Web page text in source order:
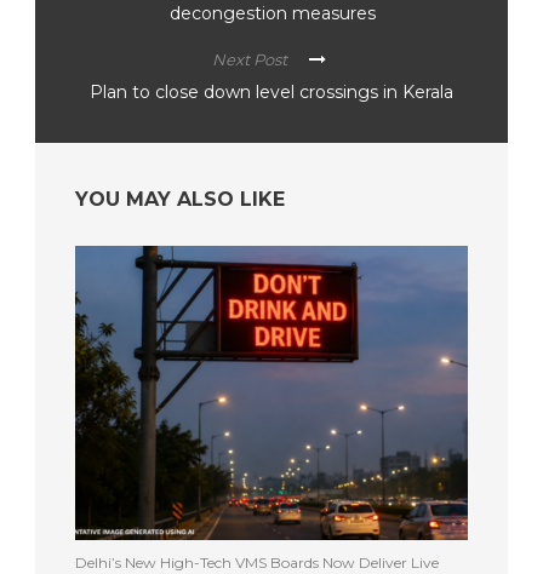
decongestion measures
Next Post
Plan to close down level crossings in Kerala
YOU MAY ALSO LIKE
Delhi’s New High-Tech VMS Boards Now Deliver Live